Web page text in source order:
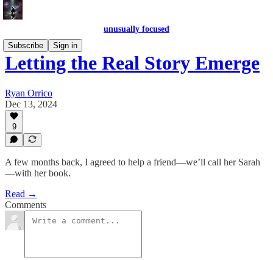
unusually focused
Subscribe
Sign in
Letting the Real Story Emerge
Ryan Orrico
Dec 13, 2024
9
A few months back, I agreed to help a friend—we’ll call her Sarah
—with her book.
Read →
Comments